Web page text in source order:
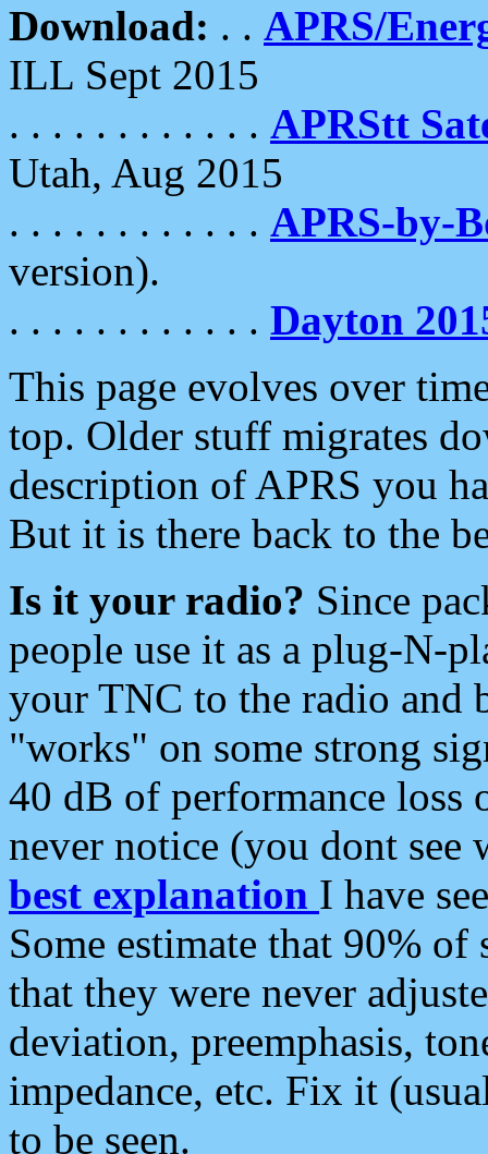
Download: . . APRS/
ILL Sept 2015
. . . . . . . . . . . . APRStt
Utah, Aug 2015
. . . . . . . . . . . . APRS-by-
version).
. . . . . . . . . . . . Dayton
This page evolves over
top. Older stuff migrates
description of APRS you
But it is there back to the
Is it your radio? Since
people use it as a plug-N-
your TNC to the radio and
"works" on some strong
40 dB of performance loss
never notice (you dont see
best explanation I have
Some estimate that 90%
that they were never
deviation, preemphasis,
impedance, etc. Fix it
to be seen.